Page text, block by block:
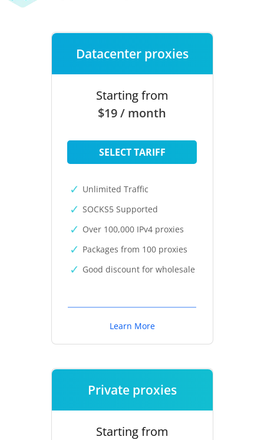
Datacenter proxies
Starting from
$19 / month
SELECT TARIFF
Unlimited Traffic
SOCKS5 Supported
Over 100,000 IPv4 proxies
Packages from 100 proxies
Good discount for wholesale
Learn More
Private proxies
Starting from